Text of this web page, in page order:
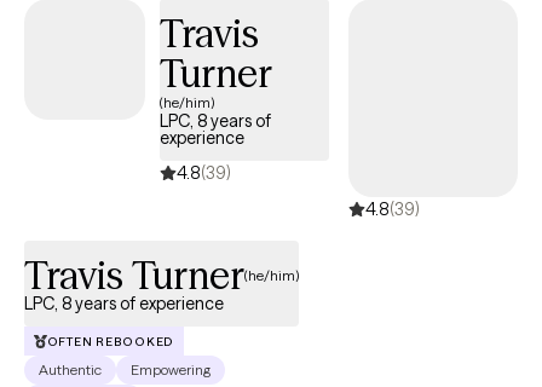
let’s take the first step together.
Travis
Turner
(he/him)
LPC, 8 years of
experience
4.8(39)
4.8(39)
Travis Turner(he/him)
LPC, 8 years of experience
OFTEN REBOOKED
Authentic
Empowering